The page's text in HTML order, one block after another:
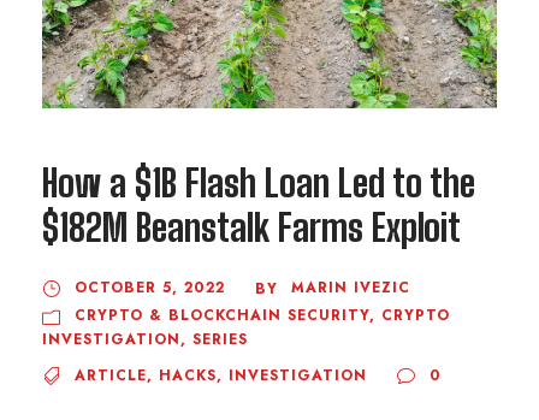
How a $1B Flash Loan Led to the
$182M Beanstalk Farms Exploit
OCTOBER 5, 2022 BY
MARIN IVEZIC
CRYPTO & BLOCKCHAIN SECURITY, CRYPTO
INVESTIGATION, SERIES
ARTICLE, HACKS, INVESTIGATION 0